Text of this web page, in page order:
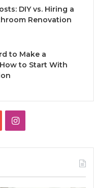
DIY vs. Hiring a
Renovation
to Make a
to Start With
Instagram